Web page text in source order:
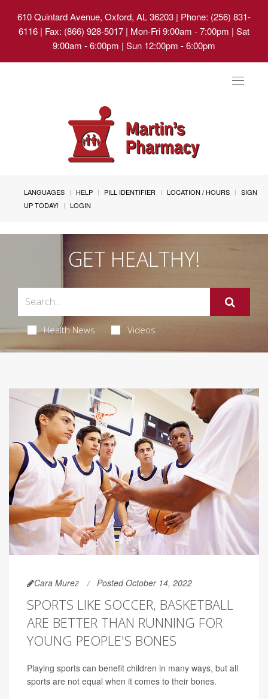
610 Quintard Avenue, Oxford, AL 36203 | Phone: (256) 831-
6116 | Fax: (866) 928-5017 | Mon-Fri 9:00am - 7:00pm | Sat
9:00am - 6:00pm | Sun 12:00pm - 6:00pm
Toggle
LANGUAGES HELP PILL IDENTIFIER LOCATION / HOURS
SIGN
UP TODAY!
LOGIN
GET HEALTHY!
Health News Videos
Cara Murez Posted October 14, 2022
SPORTS LIKE SOCCER, BASKETBALL
ARE BETTER THAN RUNNING FOR
YOUNG PEOPLE'S BONES
Playing sports can benefit children in many ways, but all
sports are not equal when it comes to their bones.